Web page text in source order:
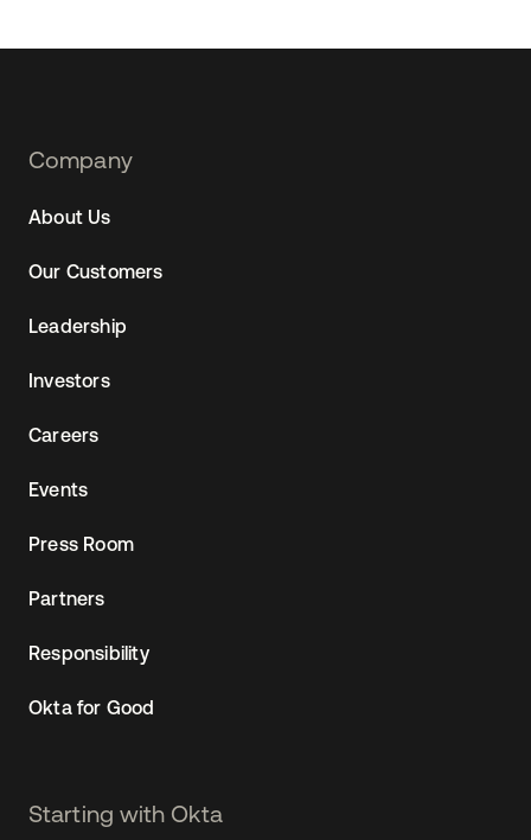
Footer
Company
About Us
Our Customers
Leadership
Investors
Careers
Events
Press Room
Partners
Responsibility
Okta for Good
Starting with Okta